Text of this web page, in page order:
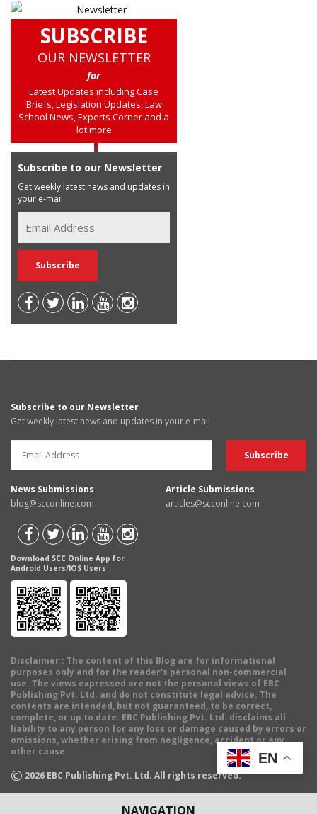
NAVIGATION
SUBSCRIBE
OUR NEWSLETTER
for
Latest Updates including Case
Briefs, Legislation Updates, Law
School News, Experts Corner and a
lot more
Subscribe to our Newsletter
Get weekly latest news and updates in
your e-mail
Subscribe to our Newsletter
Get weekly latest news and updates in your e-mail
News Submissions
blog@scconline.com
Article Submissions
articles@scconline.com
Download SCC Online App for
Android Users/IOS Users
Disclaimer : The content of this Blog are for informational
purposes only and for the reader's personal non-commercial
use. The views expressed are not the personal views of EBC
Publishing Pvt. Ltd. and do not constitute legal advice. The
contents are intended, but not guaranteed, to be correct,
complete, or up to date. EBC Publishing Pvt. Ltd. disclaims all
liability to any person for any loss or damage caused by errors or
omissions, whether arising from negligence, accident or any
other cause.
© 2026 EBC Publishing Pvt. Ltd. All rights reserved.
EN